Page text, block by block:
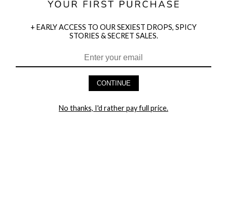
HEY BABES! SIGNUP TO OUR EXCLUSIVE E-MAIL LIST
+ EARLY ACCESS TO OUR SEXIEST DROPS, SPICY
STORIES & SECRET SALES.
CONTINUE
No thanks, I'd rather pay full price.